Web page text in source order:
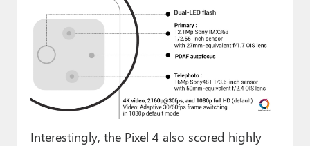
Interestingly, the Pixel 4 also scored highly